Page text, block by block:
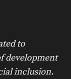
to
development
inclusion.